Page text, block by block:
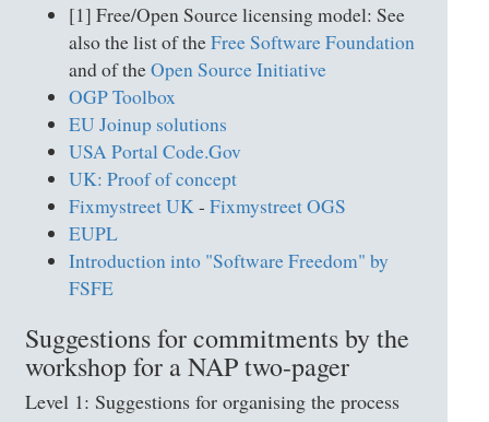
[1] Free/Open Source licensing model: See
also the list of theFree Software Foundation
and of theOpen Source Initiative
OGP Toolbox
EU Joinup solutions
USA Portal Code.Gov
UK: Proof of concept
Fixmystreet UK-Fixmystreet OGS
EUPL
Introduction into "Software Freedom" by
FSFE
Suggestions for commitments by the
workshop for a NAP two-pager
Level 1: Suggestions for organising the process